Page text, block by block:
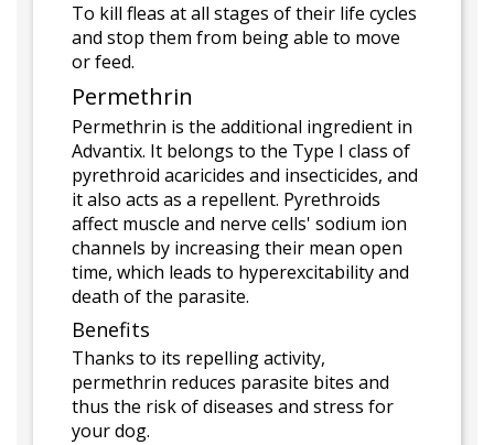
To kill fleas at all stages of their life cycles
and stop them from being able to move
or feed.
Permethrin
Permethrin is the additional ingredient in
Advantix. It belongs to the Type I class of
pyrethroid acaricides and insecticides, and
it also acts as a repellent. Pyrethroids
affect muscle and nerve cells' sodium ion
channels by increasing their mean open
time, which leads to hyperexcitability and
death of the parasite.
Benefits
Thanks to its repelling activity,
permethrin reduces parasite bites and
thus the risk of diseases and stress for
your dog.